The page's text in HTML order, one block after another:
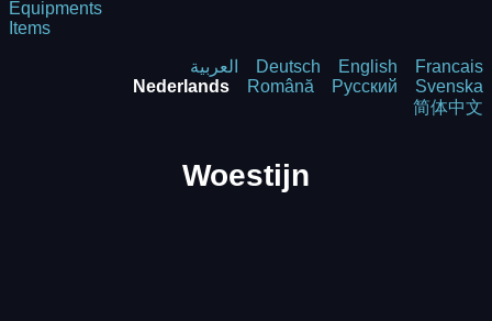
Equipments
Items
العربية Deutsch English
Francais
Nederlands
Română Русский
Svenska
简体中文
Woestijn